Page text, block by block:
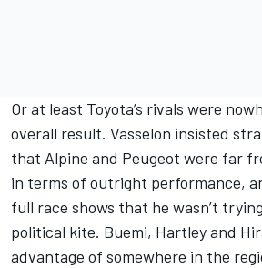
Or at least Toyota’s rivals were
overall result. Vasselon insisted
that Alpine and Peugeot were far
in terms of outright performance,
full race shows that he wasn’t
political kite. Buemi, Hartley and
advantage of somewhere in the